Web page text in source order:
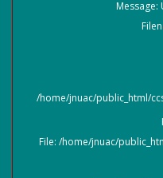
Message:
/home/jnuac/public_html/
File: /home/jnuac/